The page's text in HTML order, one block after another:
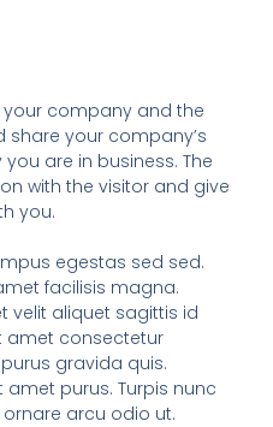
company and the
share your company’s
are in business. The
with the visitor and give
you.
egestas sed sed.
facilisis magna.
velit aliquet sagittis id
amet consectetur
gravida quis.
purus. Turpis nunc
arcu odio ut.